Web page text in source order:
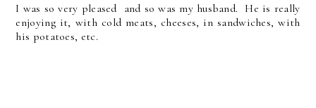
I was so very pleased and so was my husband. He is really
enjoying it, with cold meats, cheeses, in sandwiches, with
his potatoes, etc.